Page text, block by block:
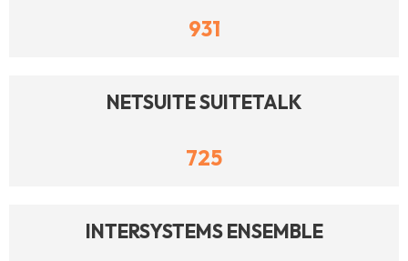
931
NETSUITE SUITETALK
725
INTERSYSTEMS ENSEMBLE